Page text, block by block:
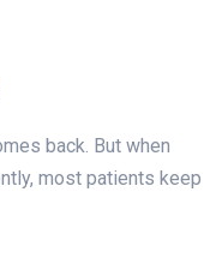
back. But when
most patients keep